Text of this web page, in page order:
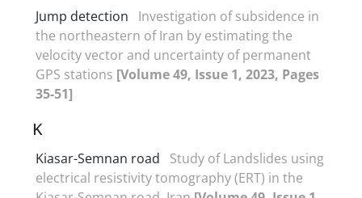
Jump detection
Investigation of subsidence in
the northeastern of Iran by estimating the
velocity vector and uncertainty of permanent
GPS stations [Volume 49, Issue 1, 2023, Pages
35-51]
K
Kiasar-Semnan road
Study of Landslides using
electrical resistivity tomography (ERT) in the